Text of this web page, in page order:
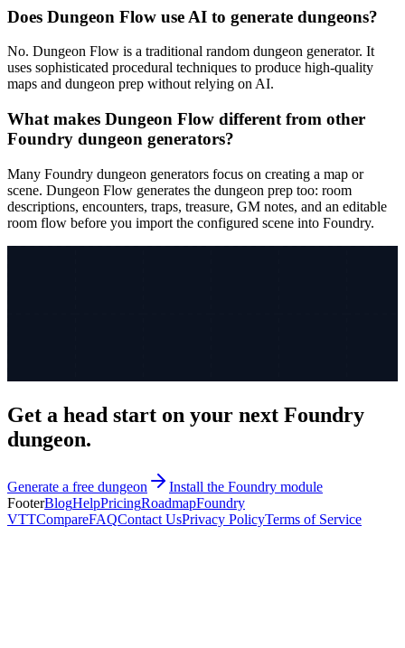
Does Dungeon Flow use AI to generate dungeons?
No. Dungeon Flow is a traditional random dungeon generator. It
uses sophisticated procedural techniques to produce high-quality
maps and dungeon prep without relying on AI.
What makes Dungeon Flow different from other
Foundry dungeon generators?
Many Foundry dungeon generators focus on creating a map or
scene. Dungeon Flow generates the dungeon prep too: room
descriptions, encounters, traps, treasure, GM notes, and an editable
room flow before you import the configured scene into Foundry.
Get a head start on your next Foundry
dungeon.
Generate a free dungeon
Install the Foundry module
FooterBlogHelpPricingRoadmapFoundry
VTTCompareFAQContact UsPrivacy PolicyTerms of Service